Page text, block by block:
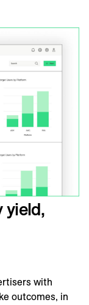
yield,
with
outcomes, in